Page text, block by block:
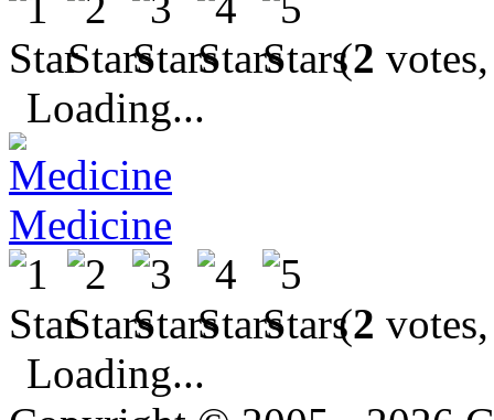
(2
Loading...
Medicine
(2
Loading...